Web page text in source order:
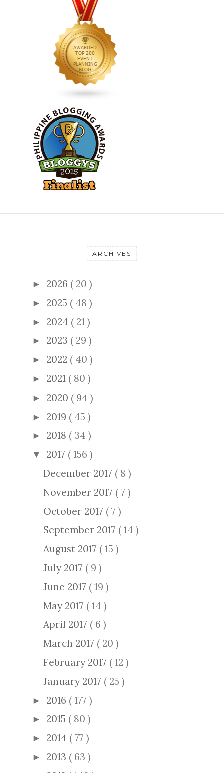
ARCHIVES
► 2026 ( 20 )
► 2025 ( 48 )
► 2024 ( 21 )
► 2023 ( 29 )
► 2022 ( 40 )
► 2021 ( 80 )
► 2020 ( 94 )
► 2019 ( 45 )
► 2018 ( 34 )
▼ 2017 ( 156 )
December 2017 ( 8 )
November 2017 ( 7 )
October 2017 ( 7 )
September 2017 ( 14 )
August 2017 ( 15 )
July 2017 ( 9 )
June 2017 ( 19 )
May 2017 ( 14 )
April 2017 ( 6 )
March 2017 ( 20 )
February 2017 ( 12 )
January 2017 ( 25 )
► 2016 ( 177 )
► 2015 ( 80 )
► 2014 ( 77 )
► 2013 ( 63 )